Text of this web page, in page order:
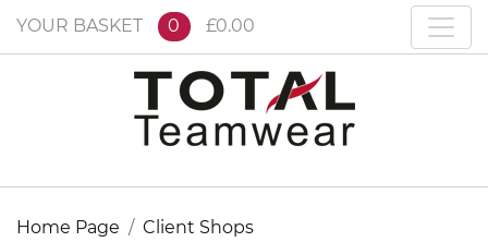
YOUR BASKET 0 £0.00
Home Page
Client Shops